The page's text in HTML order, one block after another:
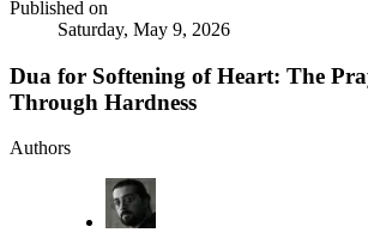
Published on
Saturday, May 9, 2026
Dua for Softening of Heart: The
Through Hardness
Authors